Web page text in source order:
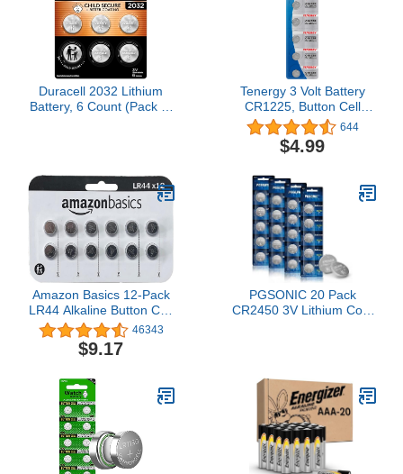
Duracell 2032 Lithium
Battery, 6 Count (Pack of
Tenergy 3 Volt Battery
CR1225, Button Cell
Batteries, Ideal for
Thermometers, Key
Fobs, Laser Pointers,
Calculators, and More, 5
Pack
644
$4.99
Amazon Basics 12-Pack
LR44 Alkaline Button Cell
Battery, 1.5 Volt, Long
Lasting Power, Mercury-
Free
46343
$9.17
PGSONIC 20 Pack
CR2450 3V Lithium Coin